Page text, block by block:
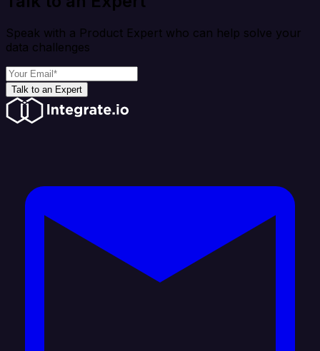
Speak with a Product Expert who can help solve your
data challenges
Talk to an Expert